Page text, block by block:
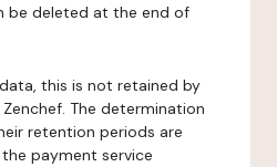
be deleted at the end of
this is not retained by
The determination
retention periods are
payment service